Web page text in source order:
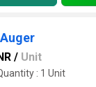
/ Unit
: 1 Unit